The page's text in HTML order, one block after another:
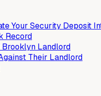
Your Security Deposit
Record
Landlord
Their Landlord